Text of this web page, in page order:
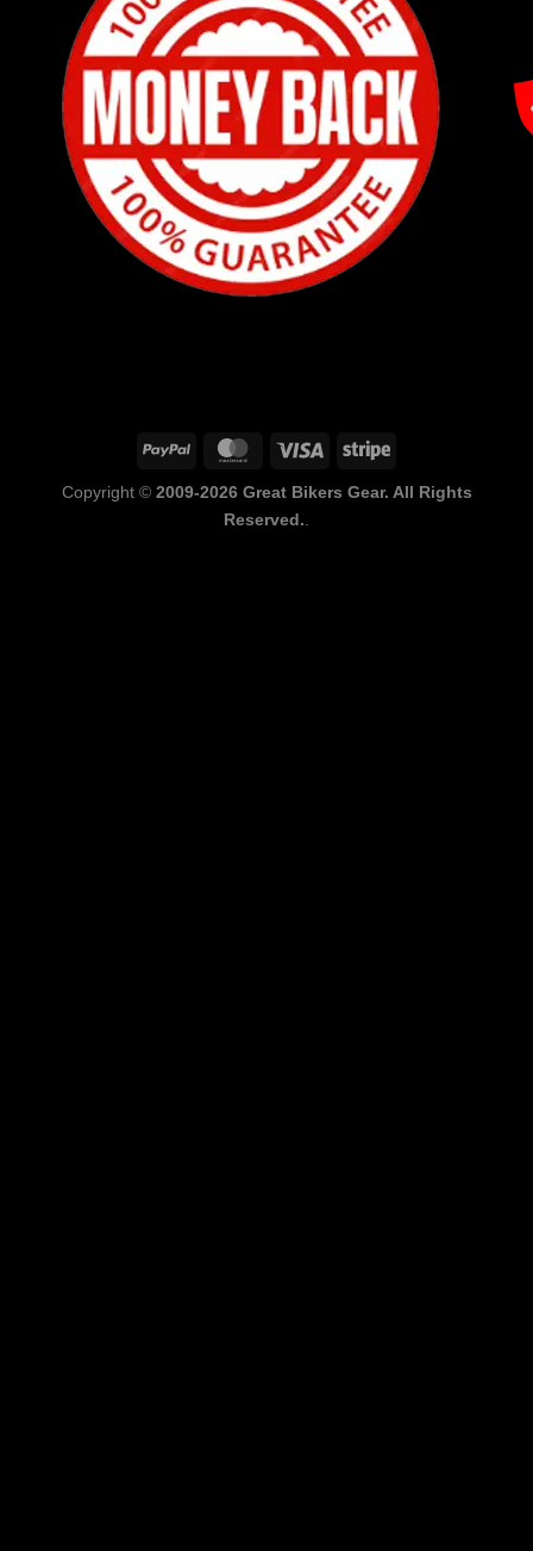
PayPal MasterCardVisa Stripe
Copyright © 2009-2026 Great Bikers Gear. All Rights
Reserved.